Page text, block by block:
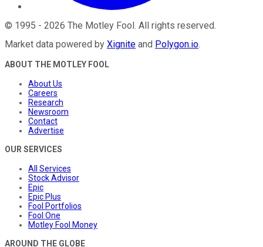
© 1995 - 2026 The Motley Fool . All rights reserved.
Market data powered by Xignite and Polygon.io.
ABOUT THE MOTLEY FOOL
About Us
Careers
Research
Newsroom
Contact
Advertise
OUR SERVICES
All Services
Stock Advisor
Epic
Epic Plus
Fool Portfolios
Fool One
Motley Fool Money
AROUND THE GLOBE